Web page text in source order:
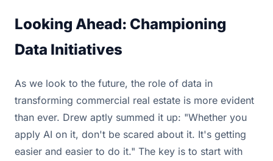
Looking Ahead: Championing
Data Initiatives
As we look to the future, the role of data in
transforming commercial real estate is more evident
than ever. Drew aptly summed it up: "Whether you
apply AI on it, don't be scared about it. It's getting
easier and easier to do it." The key is to start with